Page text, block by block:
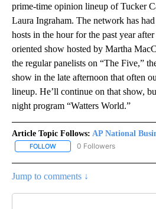
prime-time opinion lineup of Tucker
Laura Ingraham. The network has
hosts in the hour for the past year
oriented show hosted by Martha
the regular panelists on “The Five,”
show in the late afternoon that often
lineup. He’ll continue on that show,
night program “Watters World.”
Article Topic Follows: AP National
FOLLOW FOLLOW "AP NATIONAL
0 Followers
Jump to comments ↓